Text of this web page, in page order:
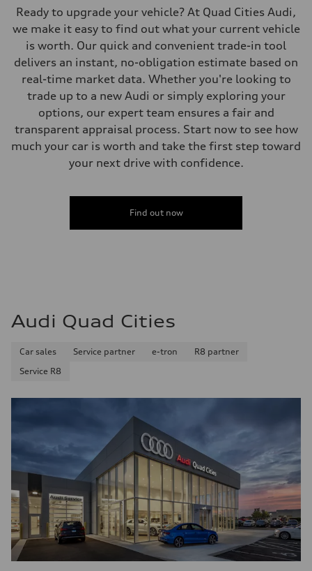
Fuel consumption
Fuel
Premium Unleaded
Fuel consumption - city
22 mpg mpg
Fuel consumption - highway
32 mpg mpg
Fuel consumption - combined
26 mpg mpg
Ready to upgrade your vehicle? At Quad Cities Audi,
we make it easy to find out what your current vehicle
is worth. Our quick and convenient trade-in tool
delivers an instant, no-obligation estimate based on
real-time market data. Whether you're looking to
trade up to a new Audi or simply exploring your
options, our expert team ensures a fair and
transparent appraisal process. Start now to see how
much your car is worth and take the first step toward
your next drive with confidence.
Find out now
Audi Quad Cities
Car sales Service partner e-tron
R8 partner
Service R8